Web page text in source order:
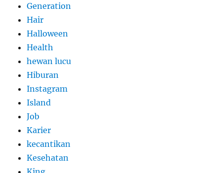
Generation
Hair
Halloween
Health
hewan lucu
Hiburan
Instagram
Island
Job
Karier
kecantikan
Kesehatan